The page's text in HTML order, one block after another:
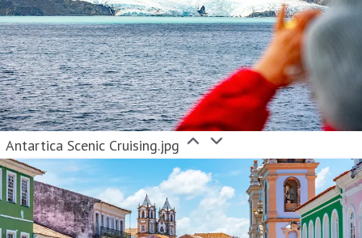
Antartica Scenic Cruising.jpg